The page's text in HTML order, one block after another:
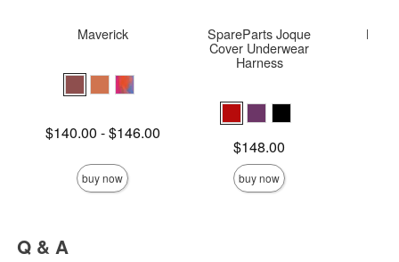
Maverick
Lowest price is
$140.00 -
Highest price is
$146.00
buy now
SpareParts Joque
Cover Underwear
Harness
Price is$148.00
buy now
Q & A